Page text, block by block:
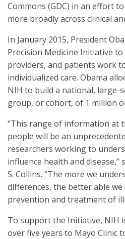
Commons (GDC) in an effort
more broadly across clinical
In January 2015, President
Precision Medicine Initiative
providers, and patients work
individualized care. Obama
NIH to build a national, large-
group, or cohort, of 1 million
“This range of information at
people will be an
researchers working to
influence health and disease,”
S. Collins. “The more we
differences, the better able
prevention and treatment of
To support the Initiative, NIH
over five years to Mayo Clinic